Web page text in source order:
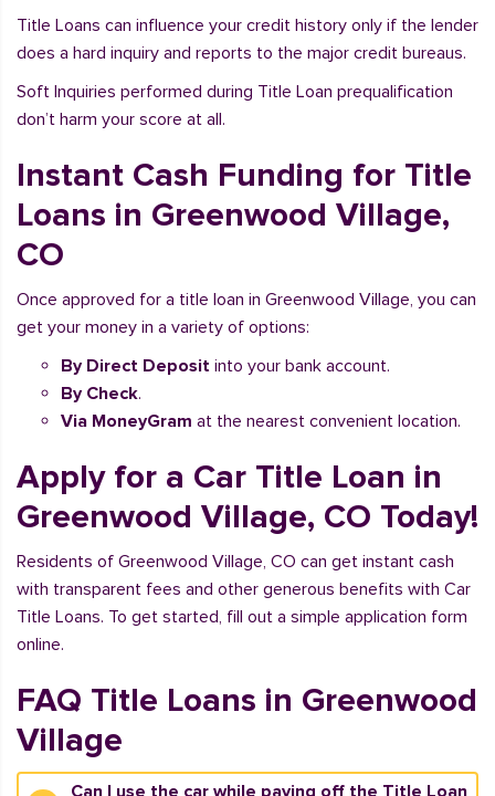
Title Loans can influence your credit history only if the lender
does a hard inquiry and reports to the major credit bureaus.
Soft Inquiries performed during Title Loan prequalification
don’t harm your score at all.
Instant Cash Funding for Title
Loans in Greenwood Village,
CO
Once approved for a title loan in Greenwood Village, you can
get your money in a variety of options:
By Direct Deposit into your bank account.
By Check.
Via MoneyGram at the nearest convenient location.
Apply for a Car Title Loan in
Greenwood Village, CO Today!
Residents of Greenwood Village, CO can get instant cash
with transparent fees and other generous benefits with Car
Title Loans. To get started, fill out a simple application form
online.
FAQ Title Loans in Greenwood
Village
Can I use the car while paying off the Title Loan